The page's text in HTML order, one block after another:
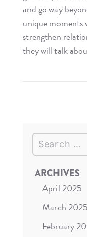
and go way
unique
strengthen
they will talk
VIP
Guest
Experiences
Search
ARCHIVES
April 2025
March 2025
February